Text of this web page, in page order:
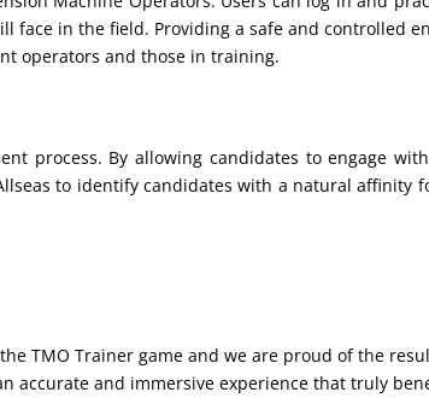
face in the field. Providing a safe and controlled
operators and those in training.
process. By allowing candidates to engage
to identify candidates with a natural affinity
TMO Trainer game and we are proud of the
accurate and immersive experience that truly